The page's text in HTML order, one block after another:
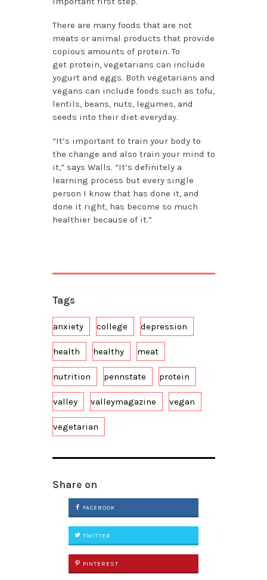
There are many foods that are not
meats or animal products that provide
copious amounts of protein. To
get protein, vegetarians can include
yogurt and eggs. Both vegetarians and
vegans can include foods such as tofu,
lentils, beans, nuts, legumes, and
seeds into their diet everyday.
“It’s important to train your body to
the change and also train your mind to
it,” says Walls. “It’s definitely a
learning process but every single
person I know that has done it, and
done it right, has become so much
healthier because of it.”
Tags
anxiety college depression
health healthy meat
nutrition pennstate protein
valley valleymagazine vegan
vegetarian
Share on
FACEBOOK
TWITTER
PINTEREST